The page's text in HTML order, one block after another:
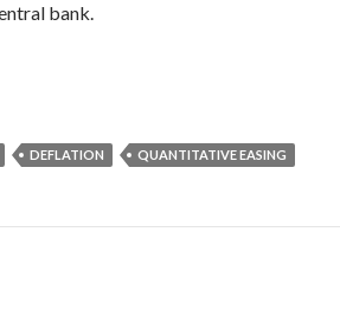
bank.
Japan’s deflation 2016: the cause
DEFLATION QUANTITATIVE EASING